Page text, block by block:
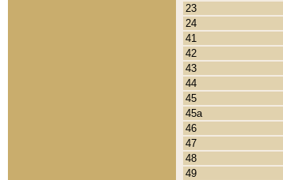
23
24
41
42
43
44
45
45a
46
47
48
49